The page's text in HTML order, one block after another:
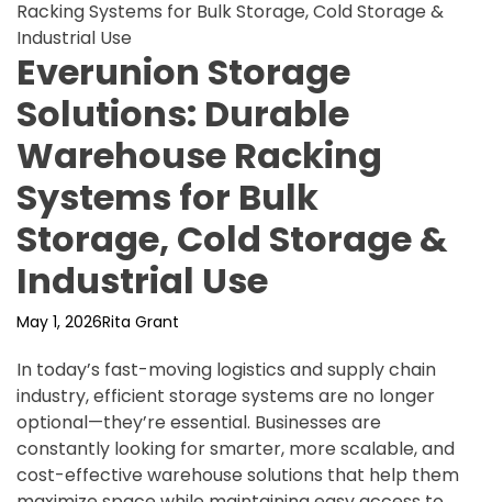
s
s
C
a
f
e
Everunion Storage
Solutions: Durable
Warehouse Racking
Systems for Bulk
Storage, Cold Storage &
Industrial Use
May 1, 2026Rita Grant
In today’s fast-moving logistics and supply chain
industry, efficient storage systems are no longer
optional—they’re essential. Businesses are
constantly looking for smarter, more scalable, and
cost-effective warehouse solutions that help them